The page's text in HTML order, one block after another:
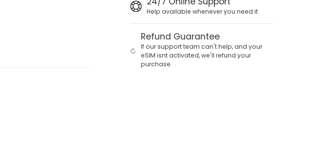
Help available whenever you need it
Refund Guarantee
If our support team can't help, and your
eSIM isnt activated, we'll refund your
purchase